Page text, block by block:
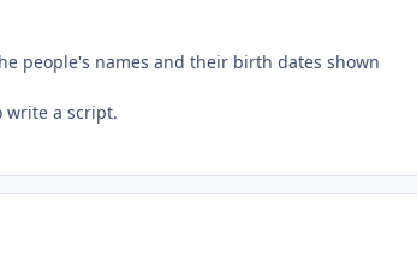
people's names and their birth dates shown
write a script.